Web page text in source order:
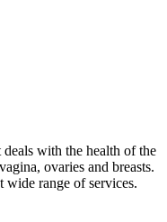
with the health of the
ovaries and breasts.
wide range of services.